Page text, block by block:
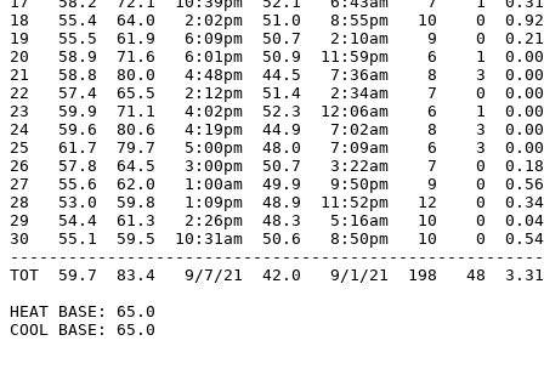
18   55.4  64.0   2:02pm  51.0   8:55pm   10    0
19   55.5  61.9   6:09pm  50.7   2:10am    9    0
20   58.9  71.6   6:01pm  50.9  11:59pm    6    1
21   58.8  80.0   4:48pm  44.5   7:36am    8    3
22   57.4  65.5   2:12pm  51.4   2:34am    7    0
23   59.9  71.1   4:02pm  52.3  12:06am    6    1  0.00
24   59.6  80.6   4:19pm  44.9   7:02am    8    3
25   61.7  79.7   5:00pm  48.0   7:09am    6    3
26   57.8  64.5   3:00pm  50.7   3:22am    7    0  0.18
27   55.6  62.0   1:00am  49.9   9:50pm    9    0
28   53.0  59.8   1:09pm  48.9  11:52pm   12    0
29   54.4  61.3   2:26pm  48.3   5:16am   10    0
30   55.1  59.5  10:31am  50.6   8:50pm   10    0  0.54
TOT  59.7  83.4   9/7/21  42.0   9/1/21  198   48
HEAT BASE: 65.0
COOL BASE: 65.0